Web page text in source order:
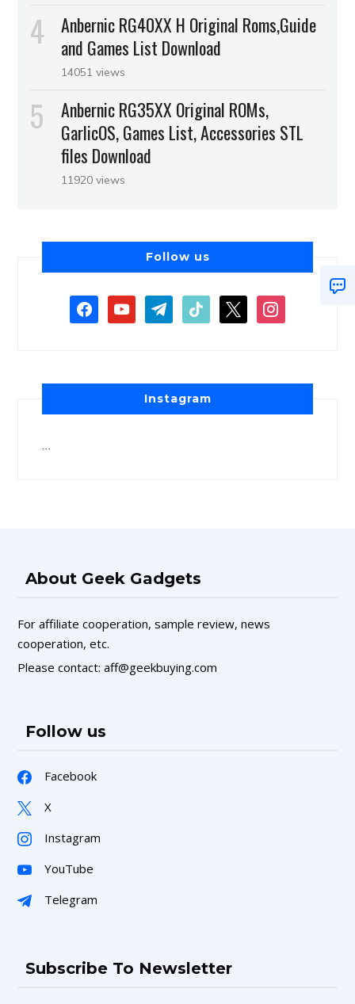
Anbernic RG40XX H Original Roms,Guide
and Games List Download
14051 views
Anbernic RG35XX Original ROMs,
GarlicOS, Games List, Accessories STL
files Download
11920 views
Follow us
Instagram
About Geek Gadgets
For affiliate cooperation, sample review, news
cooperation, etc.
Please contact: aff@geekbuying.com
Follow us
Facebook
X
Instagram
YouTube
Telegram
Subscribe To Newsletter